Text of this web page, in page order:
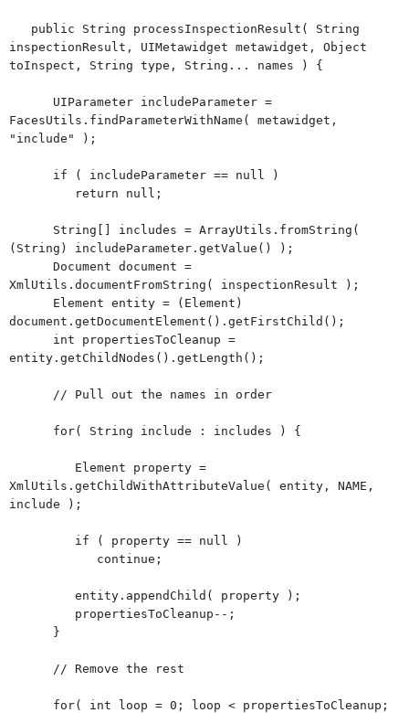
public String processInspectionResult( String
inspectionResult, UIMetawidget metawidget, Object
toInspect, String type, String... names ) {
UIParameter includeParameter =
FacesUtils.findParameterWithName( metawidget,
"include" );
if ( includeParameter == null )
return null;
String[] includes = ArrayUtils.fromString(
(String) includeParameter.getValue() );
Document document =
XmlUtils.documentFromString( inspectionResult );
Element entity = (Element)
document.getDocumentElement().getFirstChild();
int propertiesToCleanup =
entity.getChildNodes().getLength();
// Pull out the names in order
for( String include : includes ) {
Element property =
XmlUtils.getChildWithAttributeValue( entity, NAME,
include );
if ( property == null )
continue;
entity.appendChild( property );
propertiesToCleanup--;
}
// Remove the rest
for( int loop = 0; loop < propertiesToCleanup;